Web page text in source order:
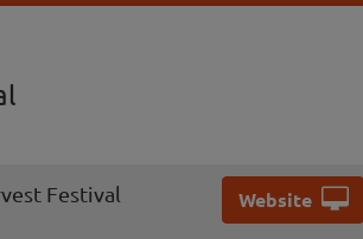
Festival
Website